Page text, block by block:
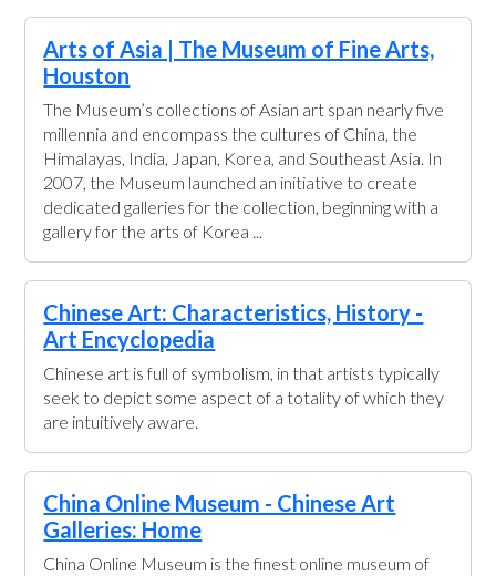
Arts of Asia | The Museum of Fine Arts,
Houston
The Museum’s collections of Asian art span nearly five
millennia and encompass the cultures of China, the
Himalayas, India, Japan, Korea, and Southeast Asia. In
2007, the Museum launched an initiative to create
dedicated galleries for the collection, beginning with a
gallery for the arts of Korea ...
Chinese Art: Characteristics, History -
Art Encyclopedia
Chinese art is full of symbolism, in that artists typically
seek to depict some aspect of a totality of which they
are intuitively aware.
China Online Museum - Chinese Art
Galleries: Home
China Online Museum is the finest online museum of